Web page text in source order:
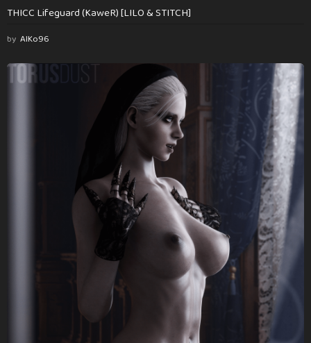
THICC Lifeguard (KaweR) [LILO & STITCH]
by AlKo96